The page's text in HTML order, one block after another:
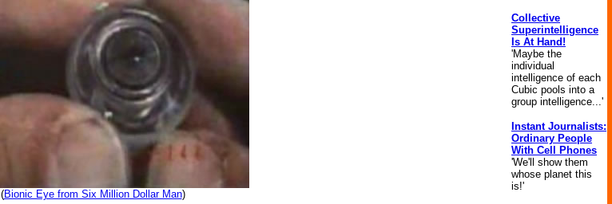
(Bionic Eye from Six Million Dollar Man)
Collective
Superintelligence
Is At Hand!
'Maybe the
individual
intelligence of each
Cubic pools into a
group intelligence...'
Instant Journalists:
Ordinary People
With Cell Phones
'We'll show them
whose planet this
is!'